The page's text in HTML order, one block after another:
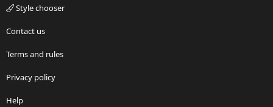
Style chooser
Contact us
Terms and rules
Privacy policy
Help